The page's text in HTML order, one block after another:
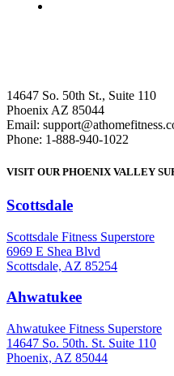
14647 So. 50th St., Suite 110
Phoenix AZ 85044
Email:
Phone: 1-888-940-1022
VISIT OUR PHOENIX VALLEY
Scottsdale
Scottsdale Fitness Superstore
6969 E Shea Blvd
Scottsdale, AZ 85254
Ahwatukee
Ahwatukee Fitness Superstore
14647 So. 50th. St. Suite 110
Phoenix, AZ 85044